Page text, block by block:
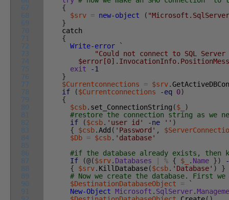
67
68
69
70
71
72
73
74
75
76
77
78
79
80
81
82
83
84
85
86
87
88
89
90
91
{
$srv = new-object (
}
catch
{
Write-error
`
"Could not connect to SQL
exit
-1
}
$Currentconnections
= $srv.
if
($Currentconnections -eq 0)
{
$csb. set_ConnectionString ($_
)
#restore the connection string as we
if
($csb. 'user id' -ne '' )
{
$csb.Add ( 'Password' ,
$Db = $csb. 'database'
#if the database already exists,
If
(@($srv. Databases % { $_ . Name })
{
$srv. KillDatabase($csb. 'Database' )
}
# Now we create the database. First we
$DestinationDatabaseObject
=
`
New-Object Microsoft . SqlServer.